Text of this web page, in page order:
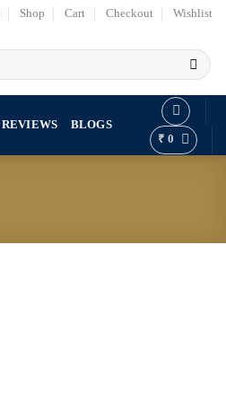
Shop Cart Checkout Wishlist
REVIEWS
BLOGS
₹ 0